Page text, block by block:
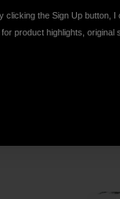
for a perfect
Thanks for the
clicking the Sign Up button,
for product highlights,